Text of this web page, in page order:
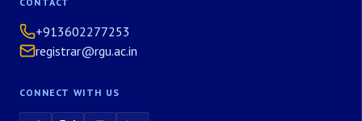
+913602277253
registrar@rgu.ac.in
CONNECT WITH US